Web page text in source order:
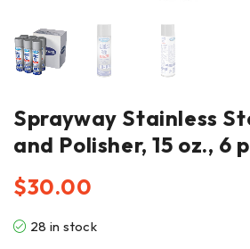
Sprayway Stainless
and Polisher, 15 oz., 6
$30.00
28 in stock